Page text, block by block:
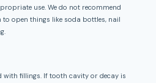
use. We do not recommend
to open things like soda bottles, nail
with fillings. If tooth cavity or decay is